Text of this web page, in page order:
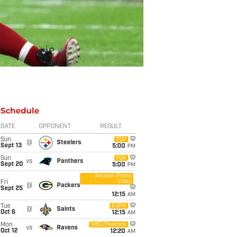
Schedule
DATE OPPONENT RESULT
Sun
Sept 13
@ Steelers
FOX
5:00 PM
Sun
Sept 20 vs Panthers
FOX
5:00 PM
Fri
Sept 25
@ Packers
Amazon Prime
Video
12:15 AM
Tue
Oct 6
@ Saints
ESPN
12:15 AM
Mon
Oct 12
vs Ravens
NBC/Peacock
12:20 AM